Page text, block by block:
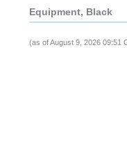
Equipment, Black
(as of August 9, 2026 09:51